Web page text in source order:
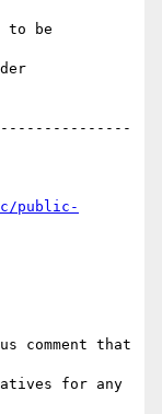
public-
comment that
for any